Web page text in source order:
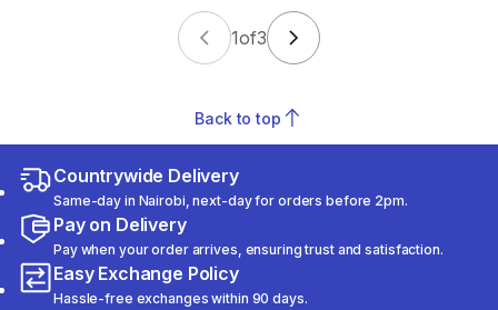
1of3
Back to top
Countrywide Delivery
Same-day in Nairobi, next-day for orders before 2pm.
Pay on Delivery
Pay when your order arrives, ensuring trust and satisfaction.
Easy Exchange Policy
Hassle-free exchanges within 90 days.